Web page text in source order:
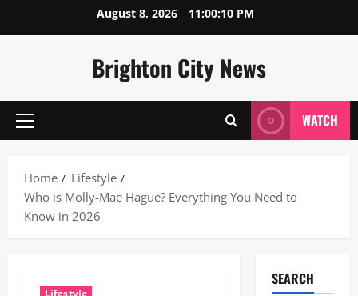
August 8, 2026 11:00:11 PM
Brighton City News
Primary
WATCH
Home
Lifestyle
Who is Molly-Mae Hague? Everything You Need to
Know in 2026
Lifestyle
SEARCH